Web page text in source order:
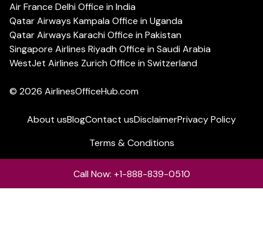
Air France Delhi Office in India
Qatar Airways Kampala Office in Uganda
Qatar Airways Karachi Office in Pakistan
Singapore Airlines Riyadh Office in Saudi Arabia
WestJet Airlines Zurich Office in Switzerland
© 2026 AirlinesOfficeHub.com
About usBlogContact usDisclaimerPrivacy Policy
Terms & Conditions
Call Now: +1-888-839-0510